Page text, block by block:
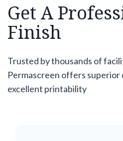
Get A
Finish
Trusted by thousands of
Permascreen offers superior
excellent printability